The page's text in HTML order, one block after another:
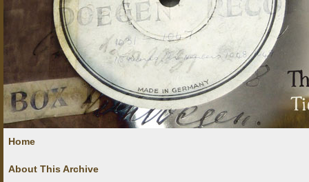
Home
About This Archive